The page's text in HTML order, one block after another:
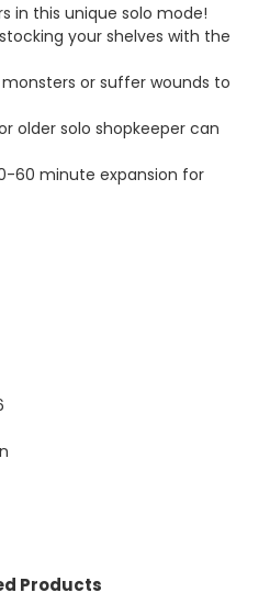
in this unique solo mode!
your shelves with the
or suffer wounds to
older solo shopkeeper can
60 minute expansion for
Products